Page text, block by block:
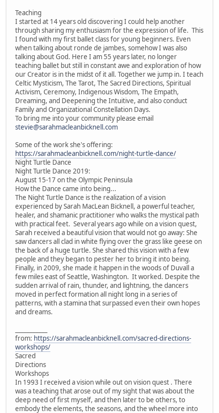
Teaching
I started at 14 years old discovering I could help another
through sharing my enthusiasm for the expression of life. This
I found with my first ballet class for young beginners. Even
when talking about ronde de jambes, somehow I was also
talking about God. Here I am 55 years later, no longer
teaching ballet but still in constant awe and exploration of how
our Creator is in the midst of it all. Together we jump in. I teach
Celtic Mysticism, The Tarot, The Sacred Directions, Spiritual
Activism, Ceremony, Indigenous Wisdom, The Empath,
Dreaming, and Deepening the Intuitive, and also conduct
Family and Organizational Constellation Days.
To bring me into your community please email
stevie@sarahmacleanbicknell.com
Some of the work she's offering:
https://sarahmacleanbicknell.com/night-turtle-dance/
Night Turtle Dance
Night Turtle Dance 2019:
August 15-17 on the Olympic Peninsula
How the Dance came into being...
The Night Turtle Dance is the realization of a vision
experienced by Sarah MacLean Bicknell, a powerful teacher,
healer, and shamanic practitioner who walks the mystical path
with practical feet. Several years ago while on a vision quest,
Sarah received a beautiful vision that would not go away: She
saw dancers all clad in white flying over the grass like geese on
the back of a huge turtle. She shared this vision with a few
people and they began to pester her to bring it into being.
Finally, in 2009, she made it happen in the woods of Duvall a
few miles east of Seattle, Washington. It worked. Despite the
sudden arrival of rain, thunder, and lightning, the dancers
moved in perfect formation all night long in a series of
patterns, with a stamina that surpassed even their own hopes
and dreams.
from: https://sarahmacleanbicknell.com/sacred-directions-
workshops/
Sacred
Directions
Workshops
In 1993 I received a vision while out on vision quest . There
was a teaching that arose out of my sight that was about the
deep need of first myself, and then later to be others, to
embody the elements, the seasons, and the wheel more into